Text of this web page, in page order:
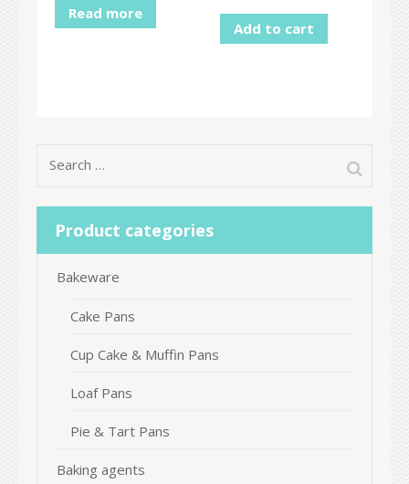
Read more
Add to cart
Search
Product categories
Bakeware
Cake Pans
Cup Cake & Muffin Pans
Loaf Pans
Pie & Tart Pans
Baking agents